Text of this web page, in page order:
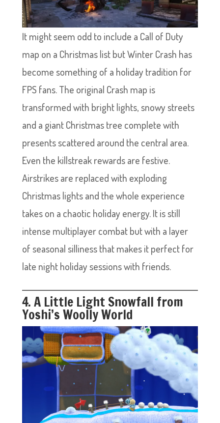
It might seem odd to include a Call of Duty
map on a Christmas list but Winter Crash has
become something of a holiday tradition for
FPS fans. The original Crash map is
transformed with bright lights, snowy streets
and a giant Christmas tree complete with
presents scattered around the central area.
Even the killstreak rewards are festive.
Airstrikes are replaced with exploding
Christmas lights and the whole experience
takes on a chaotic holiday energy. It is still
intense multiplayer combat but with a layer
of seasonal silliness that makes it perfect for
late night holiday sessions with friends.
4. A Little Light Snowfall from
Yoshi’s Woolly World